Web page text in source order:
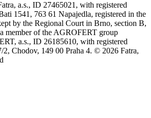
a.s., ID 27465021, with registered
1541, 763 61 Napajedla, registered in the
by the Regional Court in Brno, section B,
member of the AGROFERT group
a.s., ID 26185610, with registered
2, Chodov, 149 00 Praha 4. © 2026 Fatra,